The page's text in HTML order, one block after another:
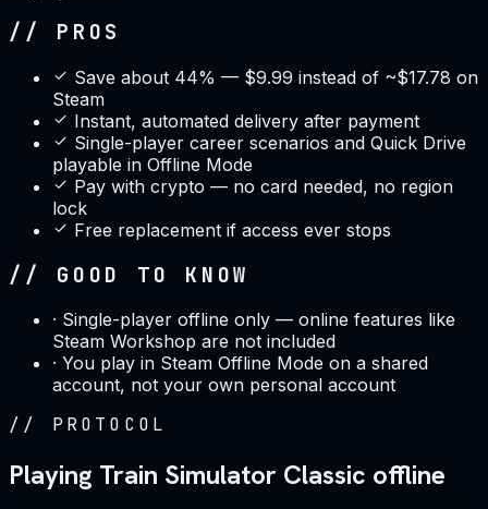
// PROS
Save about 44% — $9.99 instead of ~$17.78 on
Steam
Instant, automated delivery after payment
Single-player career scenarios and Quick Drive
playable in Offline Mode
Pay with crypto — no card needed, no region
lock
Free replacement if access ever stops
// GOOD TO KNOW
· Single-player offline only — online features like
Steam Workshop are not included
· You play in Steam Offline Mode on a shared
account, not your own personal account
// PROTOCOL
Playing Train Simulator Classic offline